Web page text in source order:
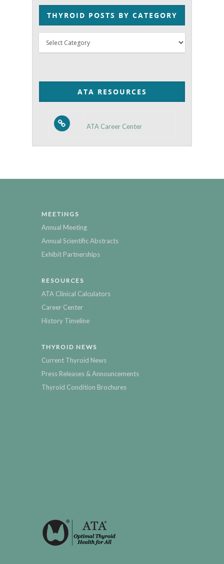
THYROID POSTS BY CATEGORY
Thyroid
Posts
Category
ATA RESOURCES
ATA Career Center
MEETINGS
Annual Meeting
Annual Scientific Abstracts
Exhibit Partnerships
RESOURCES
ATA Clinical Calculators
Career Center
History Timeline
THYROID NEWS
Current Thyroid News
Press Releases & Announcements
Thyroid Condition Brochures